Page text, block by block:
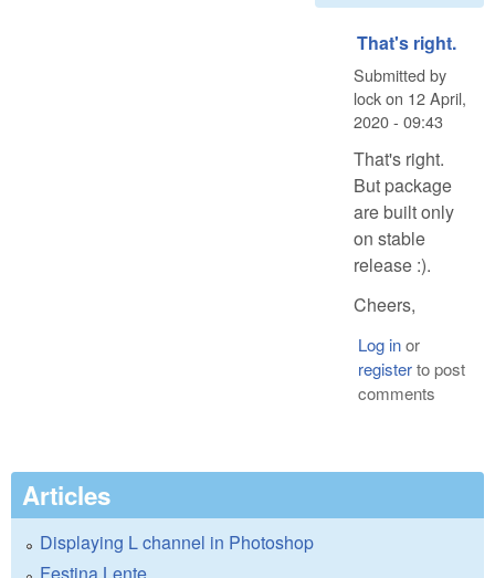
That's right.
Submitted by
lockon 12 April,
2020 - 09:43
That's right.
But package
are built only
on stable
release :).
Cheers,
Log inor
registerto post
comments
Articles
Displaying L channel in Photoshop